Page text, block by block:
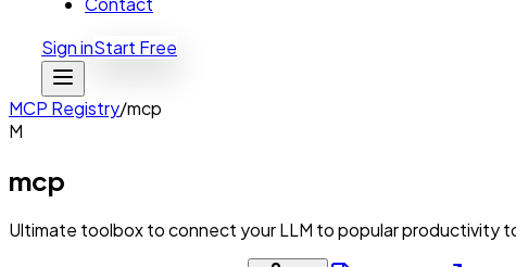
Sign inStart Free
MCP Registry/mcp
M
mcp
Ultimate toolbox to connect your LLM to popular productivity